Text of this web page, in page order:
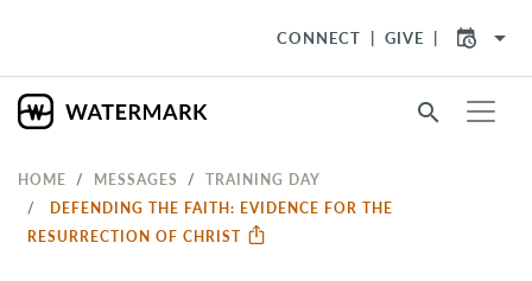
CONNECT GIVE arrow_drop_down
search
HOME MESSAGES
TRAINING DAY
DEFENDING THE FAITH: EVIDENCE FOR THE
RESURRECTION OF CHRIST